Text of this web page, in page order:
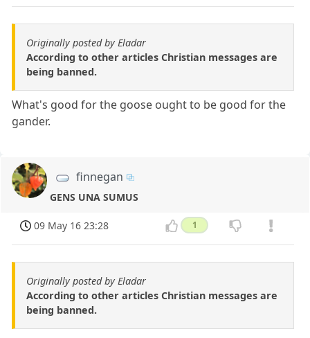
Originally posted by Eladar
According to other articles Christian messages are
being banned.
What's good for the goose ought to be good for the
gander.
finnegan
GENS UNA SUMUS
09 May 16 23:28 1
Originally posted by Eladar
According to other articles Christian messages are
being banned.